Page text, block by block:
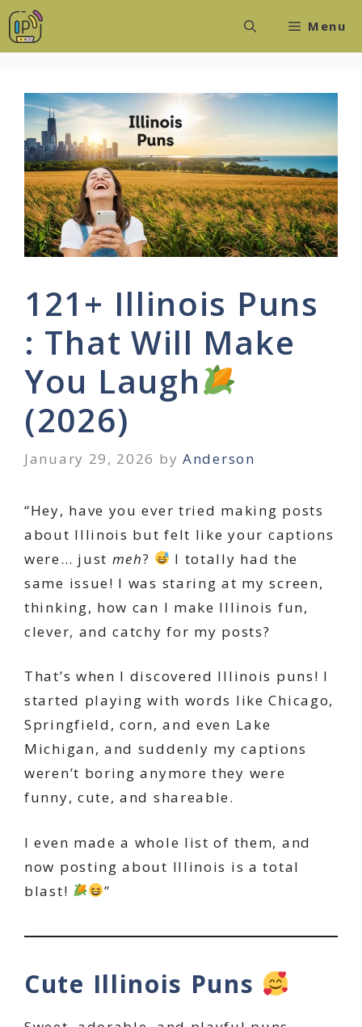
Skip
to
Menu
121+ Illinois Puns
: That Will Make
You Laugh
(2026)
January 29, 2026 byAnderson
“Hey, have you ever tried making posts
about Illinois but felt like your captions
were… just meh?
I totally had the
same issue! I was staring at my screen,
thinking, how can I make Illinois fun,
clever, and catchy for my posts?
That’s when I discovered Illinois puns! I
started playing with words like Chicago,
Springfield, corn, and even Lake
Michigan, and suddenly my captions
weren’t boring anymore they were
funny, cute, and shareable.
I even made a whole list of them, and
now posting about Illinois is a total
blast!
”
Cute Illinois Puns